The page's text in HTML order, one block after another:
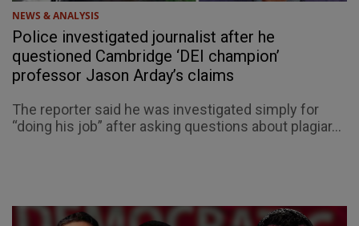
NEWS & ANALYSIS
Police investigated journalist after he
questioned Cambridge ‘DEI champion’
professor Jason Arday’s claims
The reporter said he was investigated simply for
“doing his job” after asking questions about plagiar...